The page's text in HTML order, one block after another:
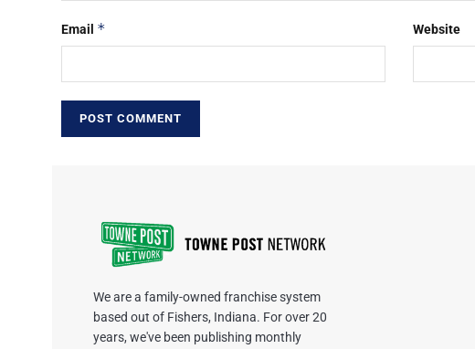
Email * Website
We are a family-owned franchise system
based out of Fishers, Indiana. For over 20
years, we've been publishing monthly